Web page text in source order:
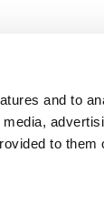
and to
to them